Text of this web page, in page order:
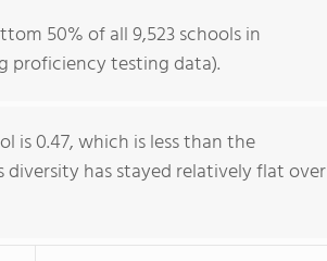
50% of all 9,523 schools in
proficiency testing data).
is 0.47, which is less than the
diversity has stayed relatively flat over